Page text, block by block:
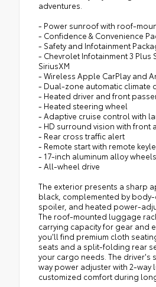
adventures.
- Power sunroof with roof-
- Confidence & Convenience
- Safety and Infotainment
- Chevrolet Infotainment 3 Plus
SiriusXM
- Wireless Apple CarPlay and
- Dual-zone automatic climate
- Heated driver and front
- Heated steering wheel
- Adaptive cruise control with
- HD surround vision with front
- Rear cross traffic alert
- Remote start with remote
- 17-inch aluminum alloy wheels
- All-wheel drive
The exterior presents a sharp
black, complemented by
spoiler, and heated power-
The roof-mounted luggage
carrying capacity for gear and
you'll find premium cloth
seats and a split-folding rear
your cargo needs. The driver's
way power adjuster with 2-
customized comfort during